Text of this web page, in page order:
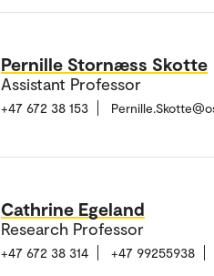
Pernille Stornæss Skotte
Assistant Professor
+47 672 38 153
Cathrine Egeland
Research Professor
+47 672 38 314 +47 99255938